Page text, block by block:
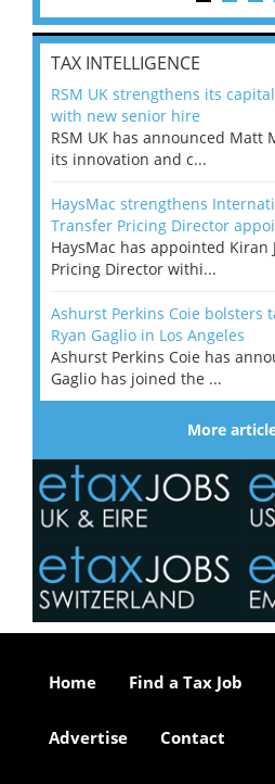
TAX INTELLIGENCE
RSM UK strengthens its
with new senior hire
RSM UK has announced Matt
its innovation and c...
HaysMac strengthens
Transfer Pricing Director
HaysMac has appointed Kiran
Pricing Director withi...
Ashurst Perkins Coie bolsters
Ryan Gaglio in Los Angeles
Ashurst Perkins Coie has
Gaglio has joined the ...
More
Home Find a Tax Job
Advertise Contact